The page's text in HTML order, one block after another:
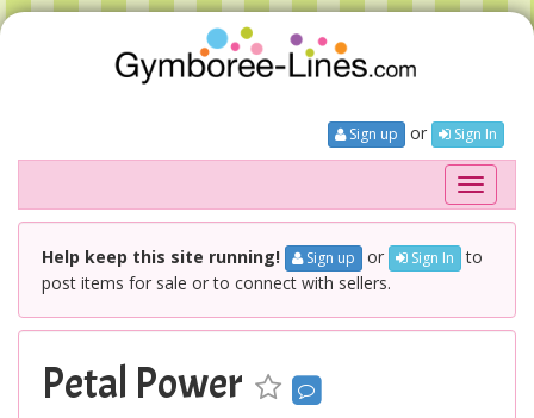
Sign up or Sign In
Toggle
Help keep this site running! Sign up or Sign In to
post items for sale or to connect with sellers.
Petal Power